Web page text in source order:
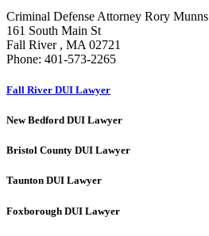
Criminal Defense Attorney Rory Munns
161 South Main St
Fall River, MA 02721
Phone: 401-573-2265
Fall River DUI Lawyer
New Bedford DUI Lawyer
Bristol County DUI Lawyer
Taunton DUI Lawyer
Foxborough DUI Lawyer